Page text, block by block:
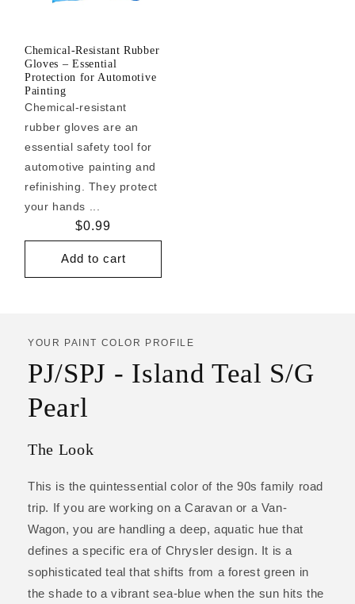
Chemical-Resistant Rubber
Gloves – Essential
Protection for Automotive
Painting
Chemical-resistant
rubber gloves are an
essential safety tool for
automotive painting and
refinishing. They protect
your hands ...
Regular
price
$0.99
Add to cart
YOUR PAINT COLOR PROFILE
PJ/SPJ - Island Teal S/G
Pearl
The Look
This is the quintessential color of the 90s family road
trip. If you are working on a Caravan or a Van-
Wagon, you are handling a deep, aquatic hue that
defines a specific era of Chrysler design. It is a
sophisticated teal that shifts from a forest green in
the shade to a vibrant sea-blue when the sun hits the